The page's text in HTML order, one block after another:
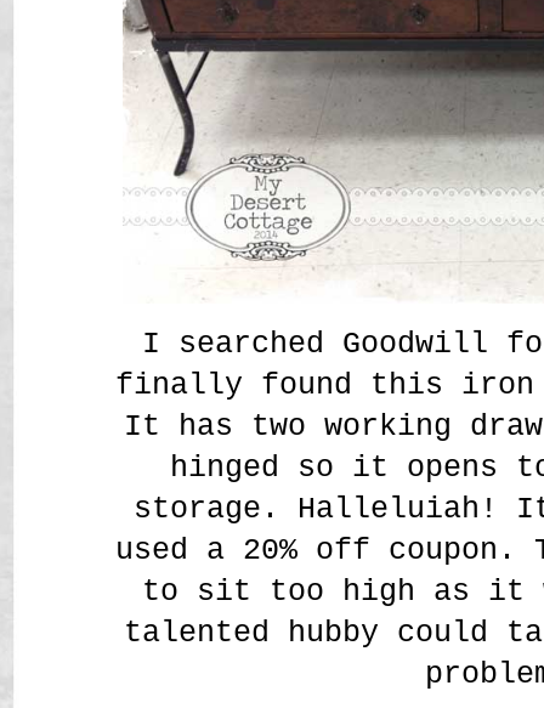
I searched Goodwill
finally found this iron
It has two working
hinged so it opens
storage. Halleluiah!
used a 20% off coupon.
to sit too high as it
talented hubby could